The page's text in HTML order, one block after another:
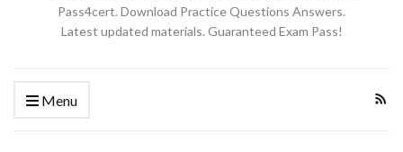
Pass4cert. Download Practice Questions Answers.
Latest updated materials. Guaranteed Exam Pass!
Menu